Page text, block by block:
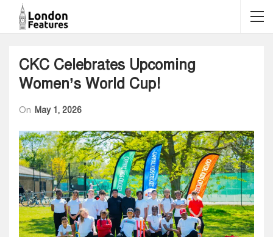
CKC Celebrates Upcoming
Women’s World Cup!
On May 1, 2026